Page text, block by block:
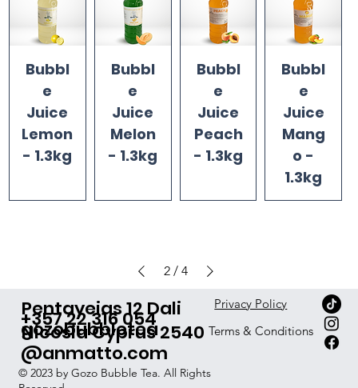
Bubbl
e
Juice
Lemon
- 1.3kg
Bubbl
e
Juice
Melon
- 1.3kg
Bubbl
e
Juice
Peach
- 1.3kg
Bubbl
e
Juice
Mang
o -
1.3kg
2 / 4
© 2023 by Gozo Bubble Tea. All Rights
gozobubbletea
@anmatto.com
+357 22 316 054
Pentayeias 12 Dali
Nicosia Cyprus 2540 Terms & Conditions
Privacy Policy